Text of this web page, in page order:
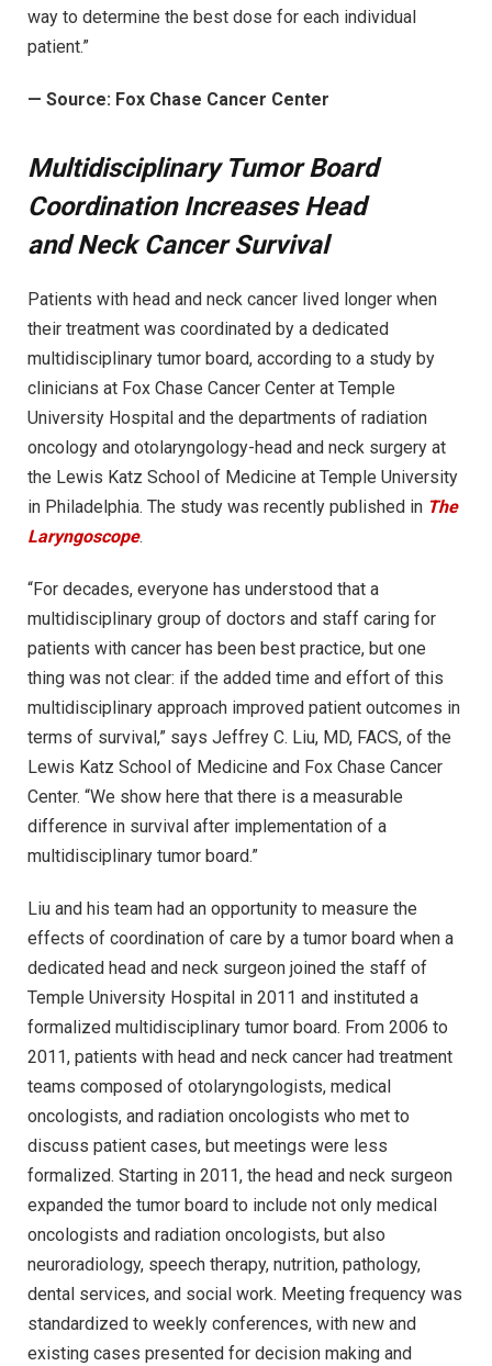
way to determine the best dose for each individual
patient.”
— Source: Fox Chase Cancer Center
Multidisciplinary Tumor Board
Coordination Increases Head
and Neck Cancer Survival
Patients with head and neck cancer lived longer when
their treatment was coordinated by a dedicated
multidisciplinary tumor board, according to a study by
clinicians at Fox Chase Cancer Center at Temple
University Hospital and the departments of radiation
oncology and otolaryngology-head and neck surgery at
the Lewis Katz School of Medicine at Temple University
in Philadelphia. The study was recently published in The
Laryngoscope.
“For decades, everyone has understood that a
multidisciplinary group of doctors and staff caring for
patients with cancer has been best practice, but one
thing was not clear: if the added time and effort of this
multidisciplinary approach improved patient outcomes in
terms of survival,” says Jeffrey C. Liu, MD, FACS, of the
Lewis Katz School of Medicine and Fox Chase Cancer
Center. “We show here that there is a measurable
difference in survival after implementation of a
multidisciplinary tumor board.”
Liu and his team had an opportunity to measure the
effects of coordination of care by a tumor board when a
dedicated head and neck surgeon joined the staff of
Temple University Hospital in 2011 and instituted a
formalized multidisciplinary tumor board. From 2006 to
2011, patients with head and neck cancer had treatment
teams composed of otolaryngologists, medical
oncologists, and radiation oncologists who met to
discuss patient cases, but meetings were less
formalized. Starting in 2011, the head and neck surgeon
expanded the tumor board to include not only medical
oncologists and radiation oncologists, but also
neuroradiology, speech therapy, nutrition, pathology,
dental services, and social work. Meeting frequency was
standardized to weekly conferences, with new and
existing cases presented for decision making and